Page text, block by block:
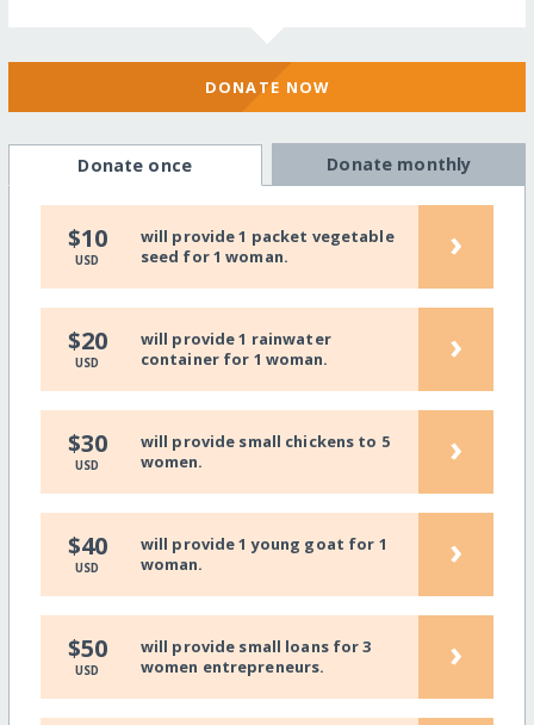
DONATE NOW
Donate once Donate monthly
$10
USD
will provide 1 packet vegetable
seed for 1 woman.
›
$20
USD
will provide 1 rainwater
container for 1 woman.
›
$30
USD
will provide small chickens to 5
women.
›
$40
USD
will provide 1 young goat for 1
woman.
›
$50
USD
will provide small loans for 3
women entrepreneurs.
›